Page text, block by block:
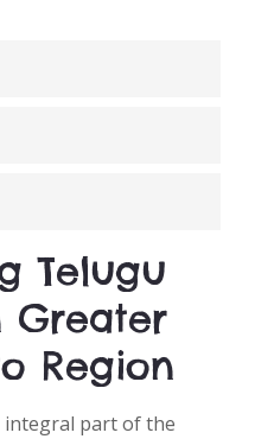
Telugu
Greater
Region
integral part of the